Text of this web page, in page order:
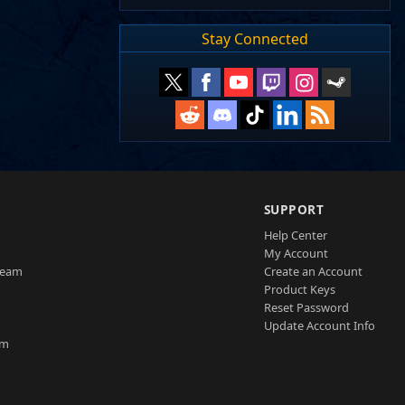
Stay Connected
SUPPORT
Help Center
My Account
Create an Account
Product Keys
Reset Password
Update Account Info